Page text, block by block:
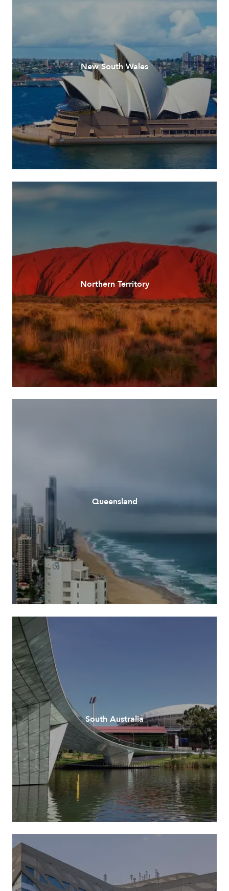
New South Wales
Northern Territory
Queensland
South Australia